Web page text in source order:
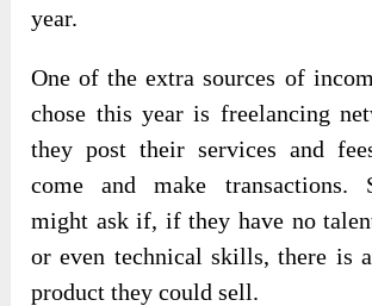
year.
One of the extra sources of
chose this year is freelancing
they post their services and
come and make transactions.
might ask if, if they have no
or even technical skills, there is
product they could sell.